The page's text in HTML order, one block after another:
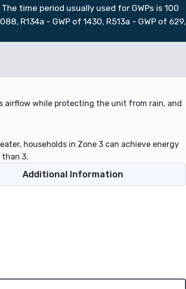
time period usually used for GWPs is 100
R134a - GWP of 1430, R513a - GWP of 629,
airflow while protecting the unit from rain, and
households in Zone 3 can achieve energy
than 3.
Additional Information